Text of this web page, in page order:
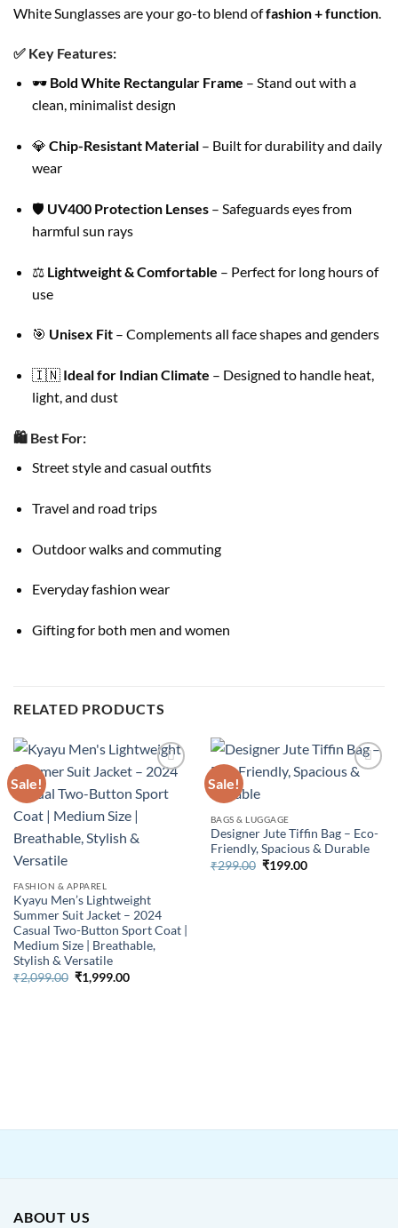
White Sunglasses are your go-to blend offashion + function
✅ Key Features:
🕶️ Bold White Rectangular Frame – Stand out with a
clean, minimalist design
💎 Chip-Resistant Material– Built for durability and daily
wear
🛡️ UV400 Protection Lenses– Safeguards eyes from
harmful sun rays
⚖️ Lightweight & Comfortable – Perfect for long hours of
use
🎯 Unisex Fit– Complements all face shapes and genders
🇮🇳 Ideal for Indian Climate – Designed to handle heat,
light, and dust
🛍️ Best For:
Street style and casual outfits
Travel and road trips
Outdoor walks and commuting
Everyday fashion wear
Gifting for both men and women
RELATED PRODUCTS
Sale!
FASHION & APPAREL
Kyayu Men’s Lightweight
Summer Suit Jacket – 2024
Casual Two-Button Sport Coat |
Medium Size | Breathable,
Stylish & Versatile
₹2,099.00 Original
price
₹1,999.00Current
Sale!
BAGS & LUGGAGE
Designer Jute Tiffin Bag – Eco-
Friendly, Spacious & Durable
₹299.00 Original
₹199.00Current
ABOUT US